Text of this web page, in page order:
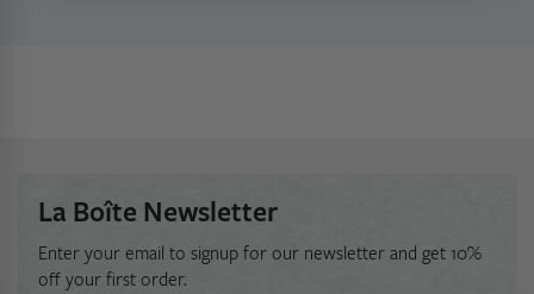
La Boîte Newsletter
Enter your email to signup for our newsletter and get 10%
off your first order.